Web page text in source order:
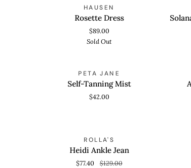
SOLD OUT
QUICK ADD
HAUSEN
Rosette Dress
$89.00
Sold Out
Printed
ADD TO CART
Tanning
PETA JANE
Self-Tanning Mist
$42.00
SAVE 40%
QUICK VIEW
ROLLA'S
Heidi Ankle Jean
$77.40 $129.00